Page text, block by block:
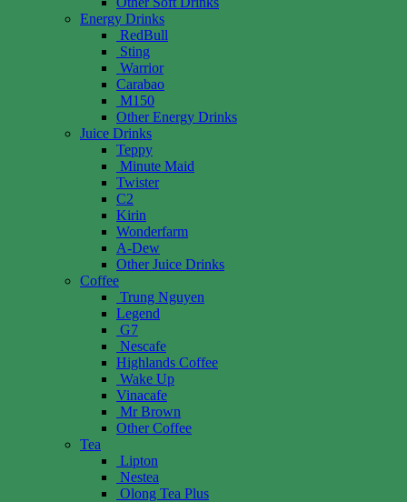
Energy Drinks
RedBull
Sting
Warrior
Carabao
M150
Other Energy Drinks
Juice Drinks
Teppy
Minute Maid
Twister
C2
Kirin
Wonderfarm
A-Dew
Other Juice Drinks
Coffee
Trung Nguyen
Legend
G7
Nescafe
Highlands Coffee
Wake Up
Vinacafe
Mr Brown
Other Coffee
Tea
Lipton
Nestea
Olong Tea Plus